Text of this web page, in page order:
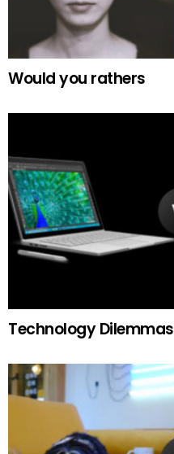
Would you rathers
Technology Dilemmas